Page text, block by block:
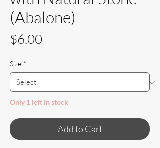
(Abalone)
$6.00
Size *
Only 1 left in stock
Add to Cart